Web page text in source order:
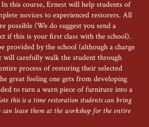
In this course, Ernest will help students of
novices to experienced restorers. All
possible (We do suggest you send a
if this is your first class with the school).
provided by the school (although a charge
will carefully walk the student through
process of restoring their selected
great feeling one gets from developing
to turn a warn piece of furniture into a
this is a time restoration students can bring
can leave them at the workshop for the entire